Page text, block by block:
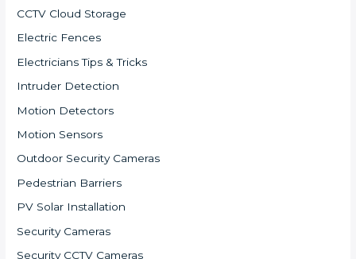
CCTV Cloud Storage
Electric Fences
Electricians Tips & Tricks
Intruder Detection
Motion Detectors
Motion Sensors
Outdoor Security Cameras
Pedestrian Barriers
PV Solar Installation
Security Cameras
Security CCTV Cameras